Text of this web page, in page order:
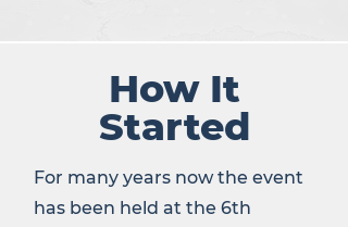
How It
Started
For many years now the event
has been held at the 6th